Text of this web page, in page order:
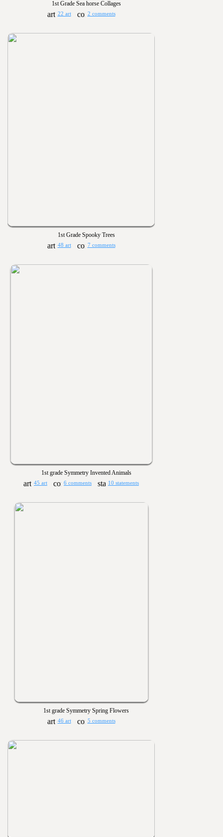
1st Grade Sea horse Collages
22 art 2 comments
1st Grade Spooky Trees
48 art 7 comments
1st grade Symmetry Invented Animals
45 art 6 comments 10 statements
1st grade Symmetry Spring Flowers
46 art 5 comments